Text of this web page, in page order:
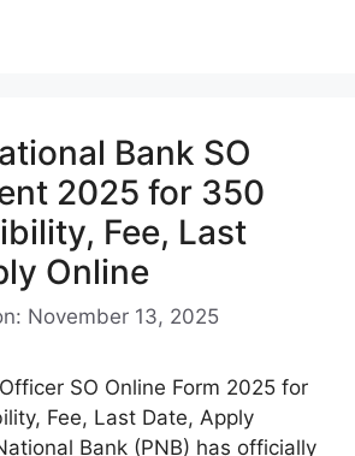
Bank SO
2025 for 350
Fee, Last
Online
November 13, 2025
SO Online Form 2025 for
Fee, Last Date, Apply
Bank (PNB) has officially